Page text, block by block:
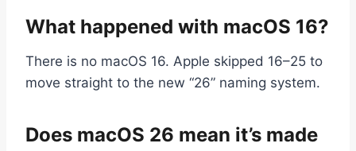
What happened with macOS 16?
There is no macOS 16. Apple skipped 16–25 to
move straight to the new “26” naming system.
Does macOS 26 mean it’s made